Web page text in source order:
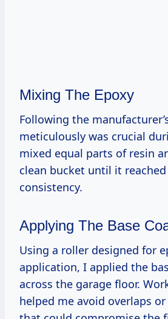
Mixing The Epoxy
Following the
meticulously was crucial
mixed equal parts of resin
clean bucket until it
consistency.
Applying The Base
Using a roller designed for
application, I applied the
across the garage floor.
helped me avoid overlaps